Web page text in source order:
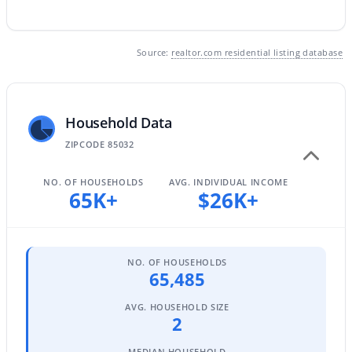
4 4 2673 0.07
18526 64th St, Phoenix, AZ 85054
MLS#: 7063350
New - 10 Hours Ago
Source: realtor.com residential listing database
Household Data
ZIPCODE 85032
NO. OF HOUSEHOLDS
65K+
AVG. INDIVIDUAL INCOME
$26K+
NO. OF HOUSEHOLDS
65,485
AVG. HOUSEHOLD SIZE
2